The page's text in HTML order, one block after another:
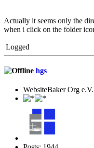
Actually it seems only the
when i click on the folder
Logged
hgs
WebsiteBaker Org e.V.